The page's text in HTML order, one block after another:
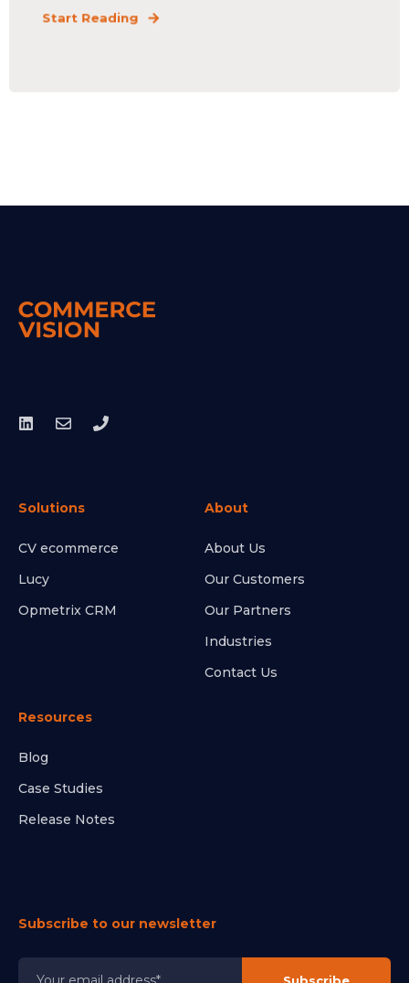
Start Reading
Solutions
CV ecommerce
Lucy
Opmetrix CRM
About
About Us
Our Customers
Our Partners
Industries
Contact Us
Resources
Blog
Case Studies
Release Notes
Subscribe to our newsletter